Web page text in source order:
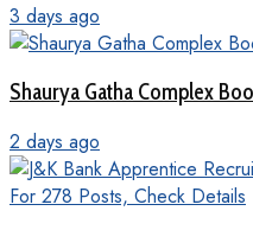
3 days ago
Shaurya Gatha Complex
2 days ago